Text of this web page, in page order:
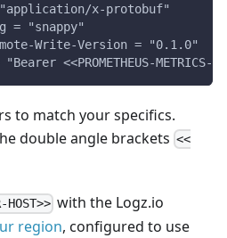
x-protobuf"
= "snappy"
Write-Version = "0.1.0"
"Bearer <<PROMETHEUS-METRICS-
to match your specifics.
double angle brackets <<
HOST>> with the Logz.io
region, configured to use